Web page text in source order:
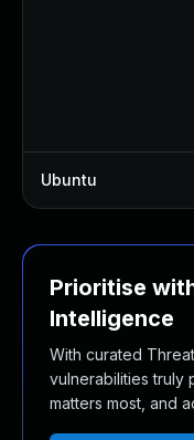
Ubuntu
Prioritise
Intelligence
With curated
vulnerabilities truly
matters most, and